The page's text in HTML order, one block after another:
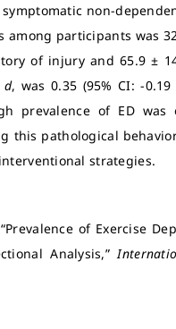
symptomatic non-
participants was
of injury and 65.9 ±
d, was 0.35 (95% CI: -
prevalence of ED was
this pathological
strategies.
of Exercise
Analysis,”